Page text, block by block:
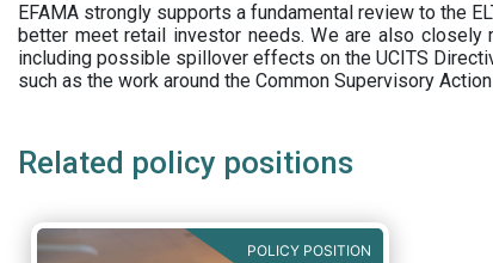
EFAMA strongly supports a fundamental review to the
better meet retail investor needs. We are also
including possible spillover effects on the UCITS
such as the work around the Common Supervisory
Related policy positions
POLICY POSITION